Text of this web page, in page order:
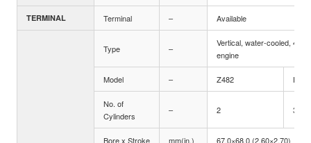
TERMINAL Terminal – Available
Type –
Vertical, water-cooled, 4-
engine
Model – Z482 D722
No. of
Cylinders
– 2 3
Bore x Stroke mm(in.) 67.0×68.0 (2.60×2.70)